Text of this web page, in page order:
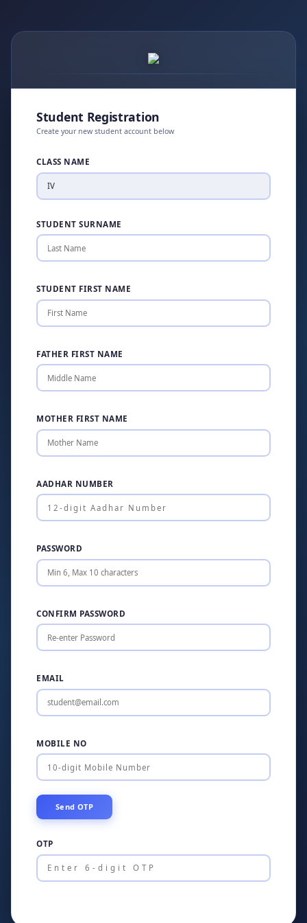
Student Registration
Create your new student account below
CLASS NAME
STUDENT SURNAME
STUDENT FIRST NAME
FATHER FIRST NAME
MOTHER FIRST NAME
AADHAR NUMBER
PASSWORD
CONFIRM PASSWORD
EMAIL
MOBILE NO
OTP